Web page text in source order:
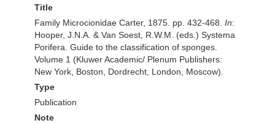
Title
Family Microcionidae Carter, 1875. pp. 432-468. In:
Hooper, J.N.A. & Van Soest, R.W.M. (eds.) Systema
Porifera. Guide to the classification of sponges.
Volume 1 (Kluwer Academic/ Plenum Publishers:
New York, Boston, Dordrecht, London, Moscow).
Type
Publication
Note